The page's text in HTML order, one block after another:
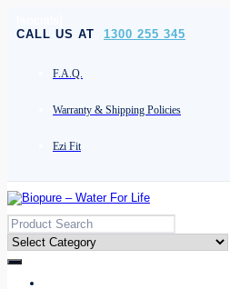
CALL US AT 1300 255 345
F.A.Q.
Warranty & Shipping Policies
Ezi Fit